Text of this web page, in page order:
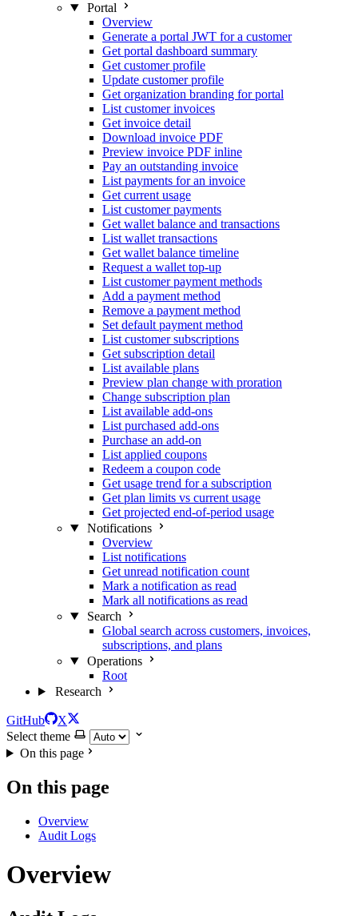
Portal
Overview
Generate a portal JWT for a customer
Get portal dashboard summary
Get customer profile
Update customer profile
Get organization branding for portal
List customer invoices
Get invoice detail
Download invoice PDF
Preview invoice PDF inline
Pay an outstanding invoice
List payments for an invoice
Get current usage
List customer payments
Get wallet balance and transactions
List wallet transactions
Get wallet balance timeline
Request a wallet top-up
List customer payment methods
Add a payment method
Remove a payment method
Set default payment method
List customer subscriptions
Get subscription detail
List available plans
Preview plan change with proration
Change subscription plan
List available add-ons
List purchased add-ons
Purchase an add-on
List applied coupons
Redeem a coupon code
Get usage trend for a subscription
Get plan limits vs current usage
Get projected end-of-period usage
Notifications
Overview
List notifications
Get unread notification count
Mark a notification as read
Mark all notifications as read
Search
Global search across customers, invoices,
subscriptions, and plans
Operations
Root
Research
GitHub
X
Select theme
On this page
On this page
Overview
Audit Logs
Overview